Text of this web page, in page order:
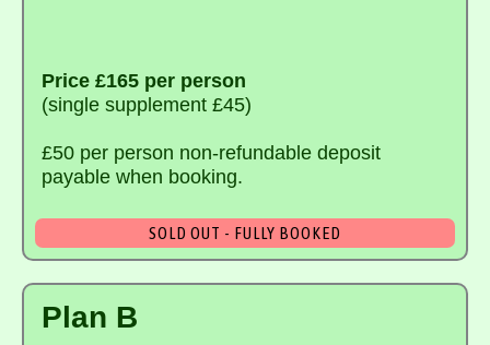
Price £165 per person
(single supplement £45)
£50 per person non-refundable deposit
payable when booking.
SOLD OUT - FULLY BOOKED
Plan B